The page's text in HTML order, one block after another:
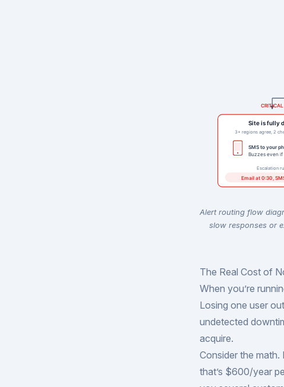
Alert routing flow
slow responses or
The Real Cost of
When you’re
Losing one user
undetected
acquire.
Consider the
that’s $600/year